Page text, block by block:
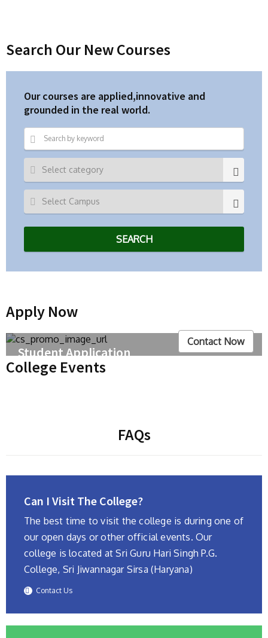
Search Our New Courses
Our courses are applied,innovative and
grounded in the real world.
Apply Now
Student Application
We'll be adding all our other courses soon – until
Contact Now
College Events
FAQs
Can I Visit The College?
The best time to visit the college is during one of
our open days or other official events. Our
college is located at Sri Guru Hari Singh P.G.
College, Sri Jiwannagar Sirsa (Haryana)
Contact Us